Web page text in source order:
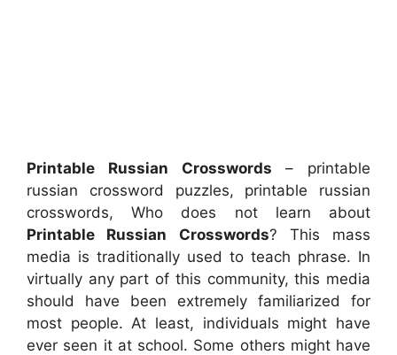
Printable Russian Crosswords – printable
russian crossword puzzles, printable russian
crosswords, Who does not learn about
Printable Russian Crosswords? This mass
media is traditionally used to teach phrase. In
virtually any part of this community, this media
should have been extremely familiarized for
most people. At least, individuals might have
ever seen it at school. Some others might have